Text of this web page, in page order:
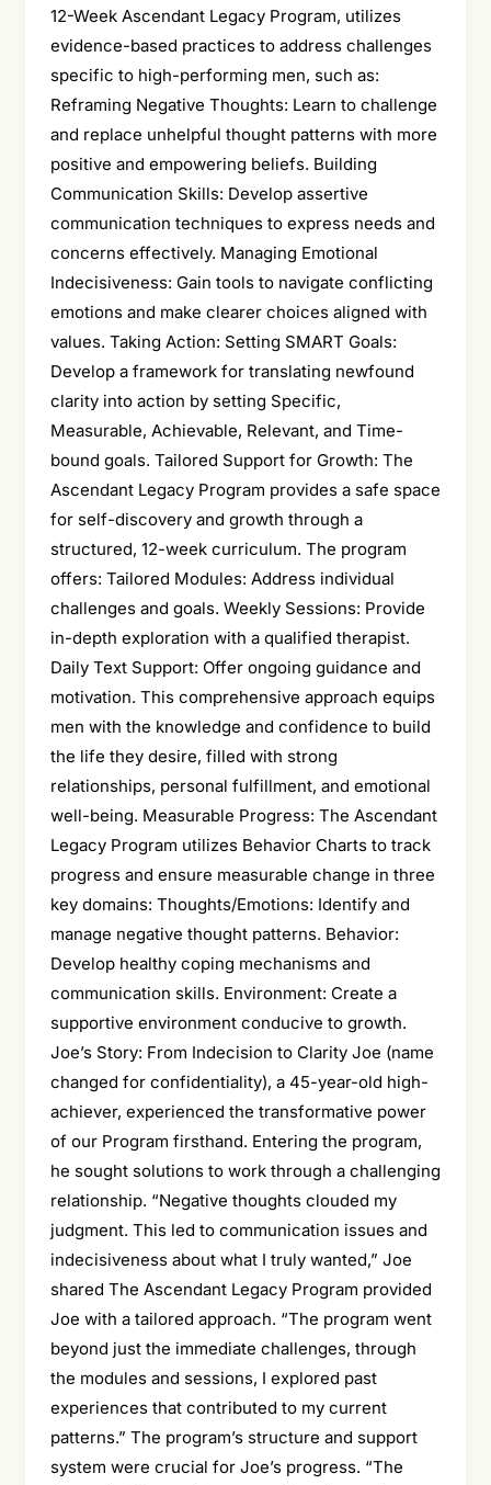
12-Week Ascendant Legacy Program, utilizes
evidence-based practices to address challenges
specific to high-performing men, such as:
Reframing Negative Thoughts: Learn to challenge
and replace unhelpful thought patterns with more
positive and empowering beliefs. Building
Communication Skills: Develop assertive
communication techniques to express needs and
concerns effectively. Managing Emotional
Indecisiveness: Gain tools to navigate conflicting
emotions and make clearer choices aligned with
values. Taking Action: Setting SMART Goals:
Develop a framework for translating newfound
clarity into action by setting Specific,
Measurable, Achievable, Relevant, and Time-
bound goals. Tailored Support for Growth: The
Ascendant Legacy Program provides a safe space
for self-discovery and growth through a
structured, 12-week curriculum. The program
offers: Tailored Modules: Address individual
challenges and goals. Weekly Sessions: Provide
in-depth exploration with a qualified therapist.
Daily Text Support: Offer ongoing guidance and
motivation. This comprehensive approach equips
men with the knowledge and confidence to build
the life they desire, filled with strong
relationships, personal fulfillment, and emotional
well-being. Measurable Progress: The Ascendant
Legacy Program utilizes Behavior Charts to track
progress and ensure measurable change in three
key domains: Thoughts/Emotions: Identify and
manage negative thought patterns. Behavior:
Develop healthy coping mechanisms and
communication skills. Environment: Create a
supportive environment conducive to growth.
Joe’s Story: From Indecision to Clarity Joe (name
changed for confidentiality), a 45-year-old high-
achiever, experienced the transformative power
of our Program firsthand. Entering the program,
he sought solutions to work through a challenging
relationship. “Negative thoughts clouded my
judgment. This led to communication issues and
indecisiveness about what I truly wanted,” Joe
shared The Ascendant Legacy Program provided
Joe with a tailored approach. “The program went
beyond just the immediate challenges, through
the modules and sessions, I explored past
experiences that contributed to my current
patterns.” The program’s structure and support
system were crucial for Joe’s progress. “The